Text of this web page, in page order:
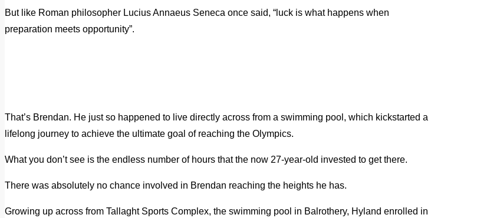
But like Roman philosopher Lucius Annaeus Seneca once said, “luck is what happens when
preparation meets opportunity”.
That’s Brendan. He just so happened to live directly across from a swimming pool, which kickstarted a
lifelong journey to achieve the ultimate goal of reaching the Olympics.
What you don’t see is the endless number of hours that the now 27-year-old invested to get there.
There was absolutely no chance involved in Brendan reaching the heights he has.
Growing up across from Tallaght Sports Complex, the swimming pool in Balrothery, Hyland enrolled in